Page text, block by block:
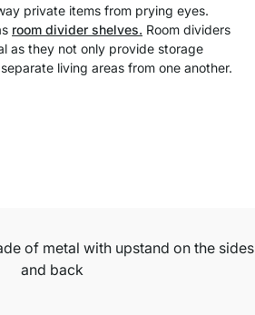
private items from prying eyes.
room divider shelves. Room dividers
as they not only provide storage
living areas from one another.